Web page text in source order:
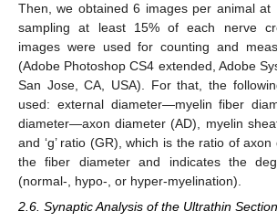
Then, we obtained 6 images per animal at
sampling at least 15% of each nerve
images were used for counting and
(Adobe Photoshop CS4 extended, Adobe
San Jose, CA, USA). For that, the
used: external diameter—myelin fiber
diameter—axon diameter (AD), myelin
and ‘g’ ratio (GR), which is the ratio of
the fiber diameter and indicates the
(normal-, hypo-, or hyper-myelination).
2.6. Synaptic Analysis of the Ultrathin